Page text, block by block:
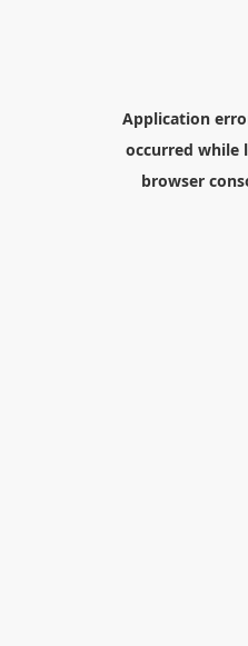
Application
occurred while
browser